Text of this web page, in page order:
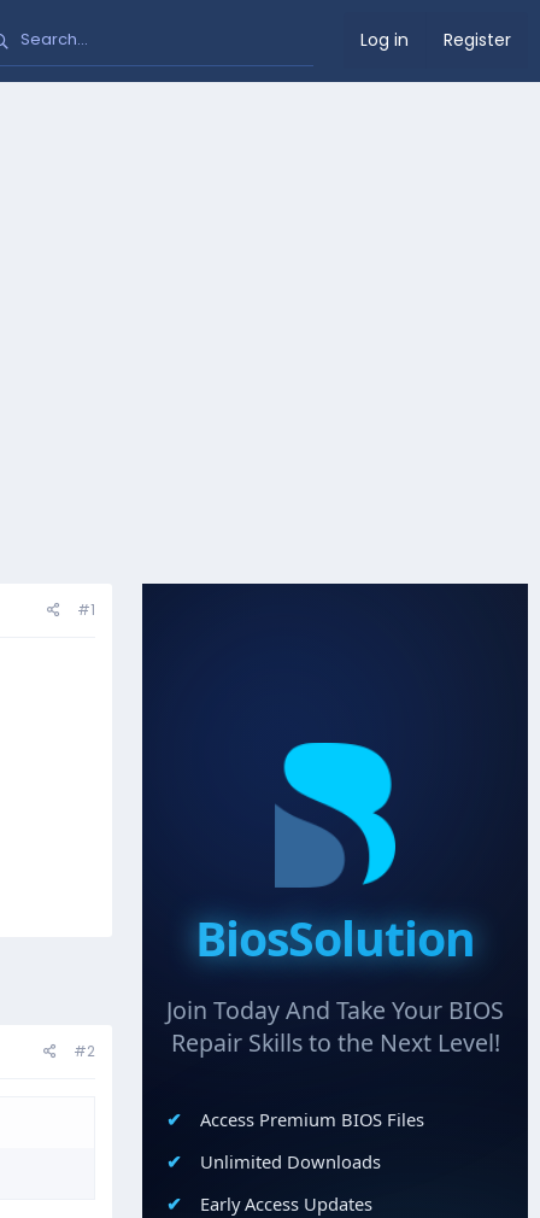
Log in Register
#1
#2
BiosSolution
Join Today And Take Your BIOS
Repair Skills to the Next Level!
Access Premium BIOS Files
Unlimited Downloads
Early Access Updates